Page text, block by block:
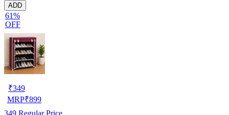
ADD
61%
OFF
₹349
MRP₹899
349 Regular Price